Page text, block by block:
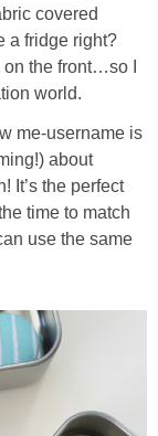
covered
a fridge right?
the front…so I
world.
me-username is
about
It’s the perfect
time to match
use the same